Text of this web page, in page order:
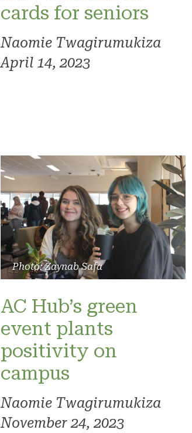
cards for seniors
Naomie Twagirumukiza
April 14, 2023
Photo: Zaynab Safa
AC Hub’s green
event plants
positivity on
campus
Naomie Twagirumukiza
November 24, 2023